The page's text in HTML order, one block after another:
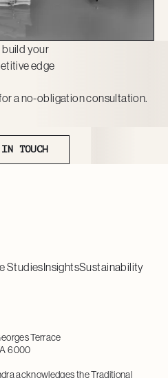
build your
edge
a no-obligation consultation.
Get In Touch
TOUCH
StudiesInsightsSustainability
Terrace
6000
acknowledges the Traditional